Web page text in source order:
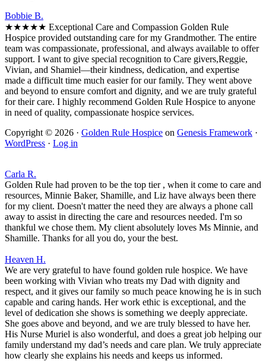
Bobbie B.
★★★★★ Exceptional Care and Compassion Golden Rule
Hospice provided outstanding care for my Grandmother. The entire
team was compassionate, professional, and always available to offer
support. I want to give special recognition to Care givers,Reggie,
Vivian, and Shamiel—their kindness, dedication, and expertise
made a difficult time much easier for our family. They went above
and beyond to ensure comfort and dignity, and we are truly grateful
for their care. I highly recommend Golden Rule Hospice to anyone
in need of quality, compassionate hospice services.
Copyright © 2026 · Golden Rule Hospice on Genesis Framework ·
WordPress · Log in
Carla R.
Golden Rule had proven to be the top tier , when it come to care and
resources, Minnie Baker, Shamille, and Liz have always been there
for my client. Doesn't matter the need they are always a phone call
away to assist in directing the care and resources needed. I'm so
thankful we chose them. My client absolutely loves Ms Minnie, and
Shamille. Thanks for all you do, your the best.
Heaven H.
We are very grateful to have found golden rule hospice. We have
been working with Vivian who treats my Dad with dignity and
respect, and it gives our family so much peace knowing he is in such
capable and caring hands. Her work ethic is exceptional, and the
level of dedication she shows is something we deeply appreciate.
She goes above and beyond, and we are truly blessed to have her.
His Nurse Muriel is also wonderful, and does a great job helping our
family understand my dad’s needs and care plan. We truly appreciate
how clearly she explains his needs and keeps us informed.